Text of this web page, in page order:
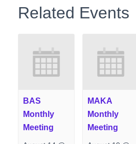
Related Events
BAS
Monthly
Meeting
MAKA
Monthly
Meeting